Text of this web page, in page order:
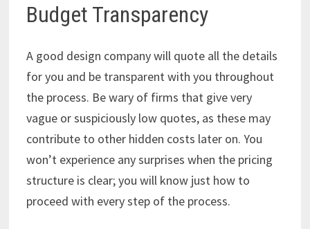
Budget Transparency
A good design company will quote all the details
for you and be transparent with you throughout
the process. Be wary of firms that give very
vague or suspiciously low quotes, as these may
contribute to other hidden costs later on. You
won’t experience any surprises when the pricing
structure is clear; you will know just how to
proceed with every step of the process.